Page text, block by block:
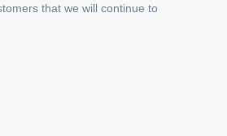
that we will continue to